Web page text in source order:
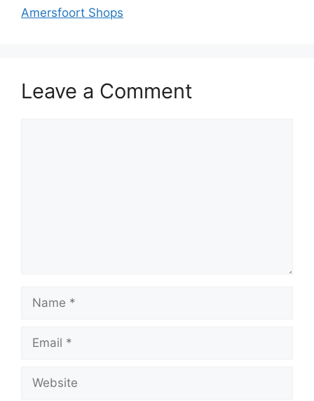
Amersfoort Shops
Leave a Comment
Name
Email
Website